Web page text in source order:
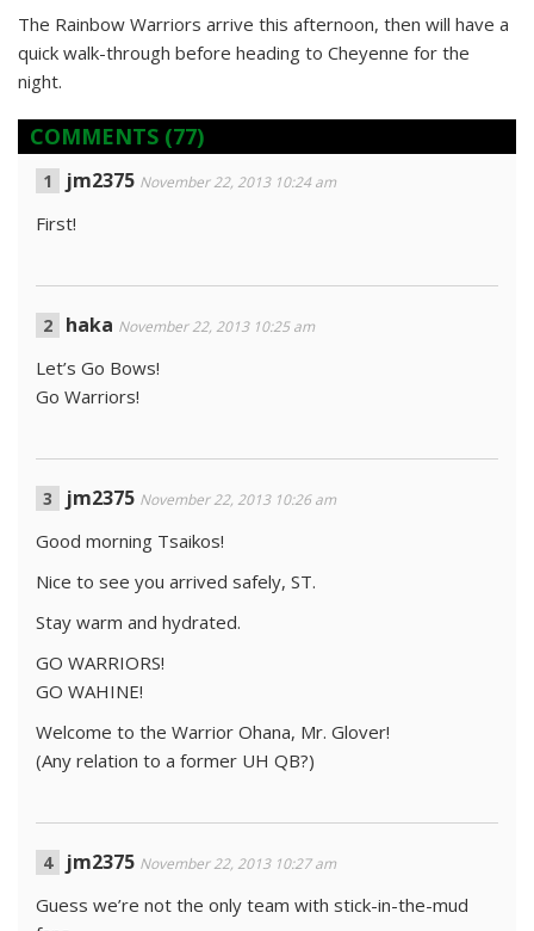
The Rainbow Warriors arrive this afternoon, then will have a
quick walk-through before heading to Cheyenne for the
night.
COMMENTS (77)
jm2375 November 22, 2013 10:24 am
First!
haka November 22, 2013 10:25 am
Let’s Go Bows!
Go Warriors!
jm2375 November 22, 2013 10:26 am
Good morning Tsaikos!
Nice to see you arrived safely, ST.
Stay warm and hydrated.
GO WARRIORS!
GO WAHINE!
Welcome to the Warrior Ohana, Mr. Glover!
(Any relation to a former UH QB?)
jm2375 November 22, 2013 10:27 am
Guess we’re not the only team with stick-in-the-mud